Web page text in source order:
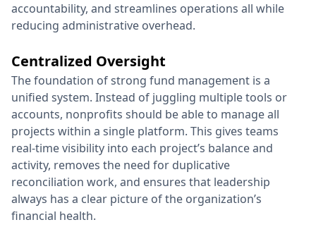
accountability, and streamlines operations all while
reducing administrative overhead.
Centralized Oversight
The foundation of strong fund management is a
unified system. Instead of juggling multiple tools or
accounts, nonprofits should be able to manage all
projects within a single platform. This gives teams
real-time visibility into each project’s balance and
activity, removes the need for duplicative
reconciliation work, and ensures that leadership
always has a clear picture of the organization’s
financial health.